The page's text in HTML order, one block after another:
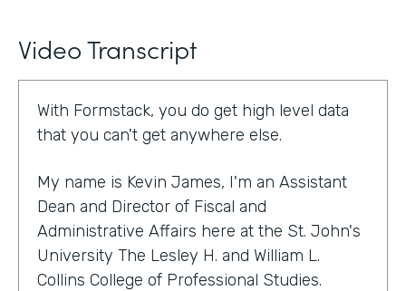
Video Transcript
With Formstack, you do get high level data
that you can't get anywhere else.
My name is Kevin James, I'm an Assistant
Dean and Director of Fiscal and
Administrative Affairs here at the St. John's
University The Lesley H. and William L.
Collins College of Professional Studies.